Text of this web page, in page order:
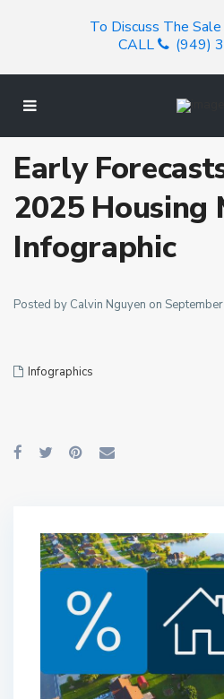
To Discuss The Sale
CALL
(949)
Early
2025 Housing
Infographic
Posted by Calvin Nguyen on
Infographics